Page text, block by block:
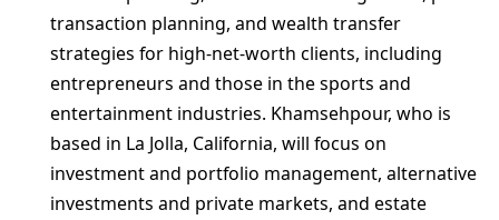
transaction planning, and wealth transfer
strategies for high-net-worth clients, including
entrepreneurs and those in the sports and
entertainment industries. Khamsehpour, who is
based in La Jolla, California, will focus on
investment and portfolio management, alternative
investments and private markets, and estate